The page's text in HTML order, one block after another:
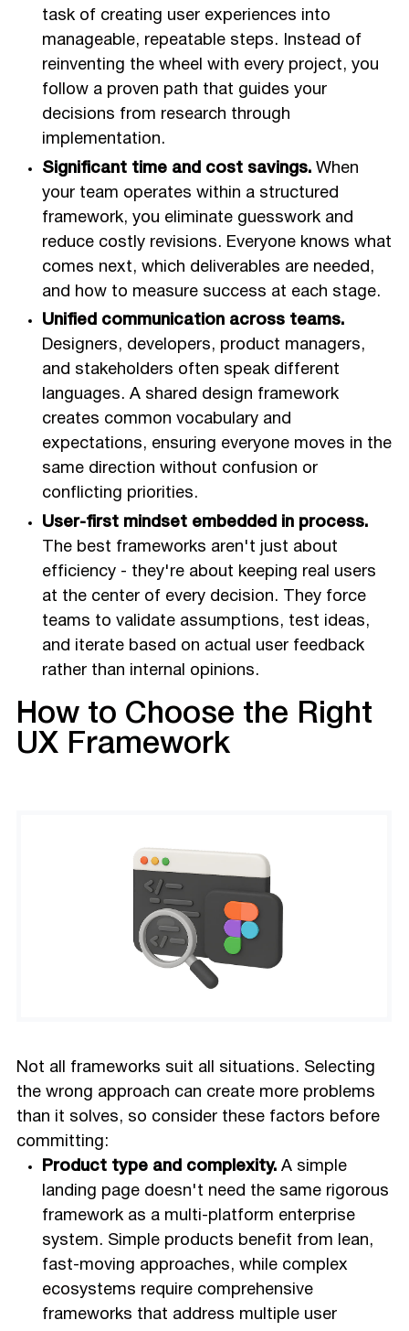
task of creating user experiences into
manageable, repeatable steps. Instead of
reinventing the wheel with every project, you
follow a proven path that guides your
decisions from research through
implementation.
Significant time and cost savings.When
your team operates within a structured
framework, you eliminate guesswork and
reduce costly revisions. Everyone knows what
comes next, which deliverables are needed,
and how to measure success at each stage.
Unified communication across teams.
Designers, developers, product managers,
and stakeholders often speak different
languages. A shared design framework
creates common vocabulary and
expectations, ensuring everyone moves in the
same direction without confusion or
conflicting priorities.
User-first mindset embedded in process.
The best frameworks aren't just about
efficiency - they're about keeping real users
at the center of every decision. They force
teams to validate assumptions, test ideas,
and iterate based on actual user feedback
rather than internal opinions.
How to Choose the Right
UX Framework
Not all frameworks suit all situations. Selecting
the wrong approach can create more problems
than it solves, so consider these factors before
committing:
Product type and complexity.A simple
landing page doesn't need the same rigorous
framework as a multi-platform enterprise
system. Simple products benefit from lean,
fast-moving approaches, while complex
ecosystems require comprehensive
frameworks that address multiple user